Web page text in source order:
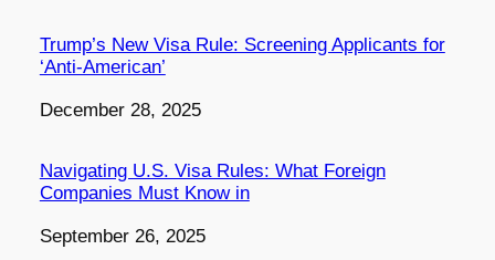
Trump’s New Visa Rule: Screening Applicants for
‘Anti-American’
Date
December 28, 2025
Navigating U.S. Visa Rules: What Foreign
Companies Must Know in
Date
September 26, 2025